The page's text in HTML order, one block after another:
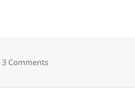
3 Comments